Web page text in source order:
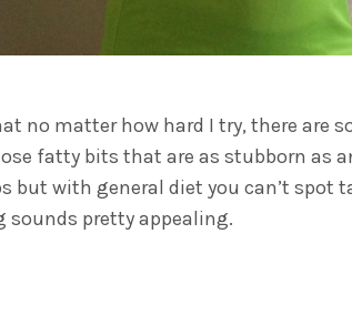
no matter how hard I try, there are
fatty bits that are as stubborn as
but with general diet you can’t spot
sounds pretty appealing.